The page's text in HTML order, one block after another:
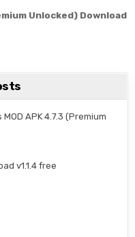
Unlocked) Download
APK 4.7.3 (Premium
v1.1.4 free